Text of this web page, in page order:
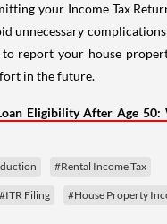
your Income Tax
unnecessary
report your house
in the future.
Eligibility After Age 50:
#Rental Income Tax
#ITR Filing #House Property